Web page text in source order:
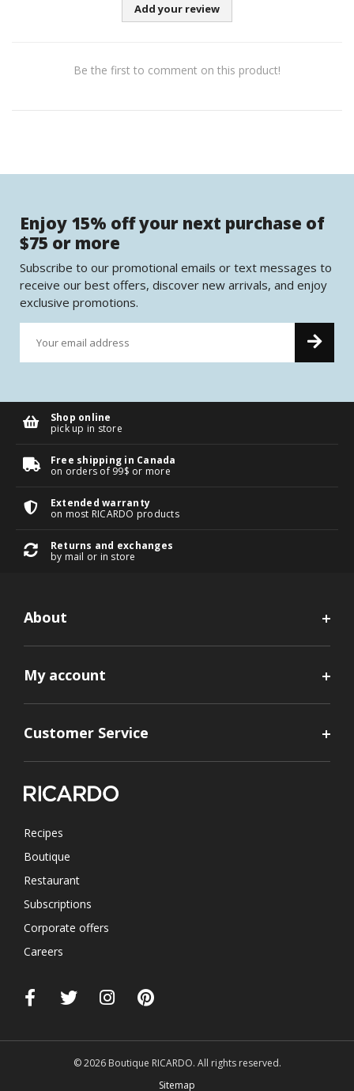
Add your review
Be the first to comment on this product!
Enjoy 15% off your next purchase of
$75 or more
Subscribe to our promotional emails or text messages to
receive our best offers, discover new arrivals, and enjoy
exclusive promotions.
Shop online
pick up in store
Free shipping in Canada
on orders of 99$ or more
Extended warranty
on most RICARDO products
Returns and exchanges
by mail or in store
About
My account
Customer Service
Recipes
Boutique
Restaurant
Subscriptions
Corporate offers
Careers
© 2026 Boutique RICARDO. All rights reserved.
Sitemap